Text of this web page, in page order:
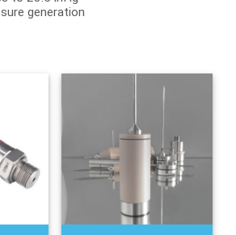
generation